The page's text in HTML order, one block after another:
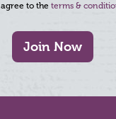
to the terms &
Join Now